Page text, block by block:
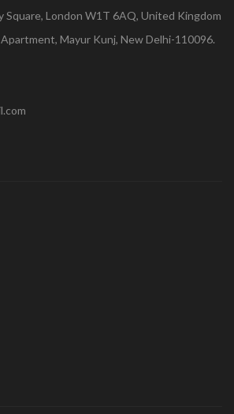
Square, London W1T 6AQ, United Kingdom
Mayur Kunj, New Delhi-110096.